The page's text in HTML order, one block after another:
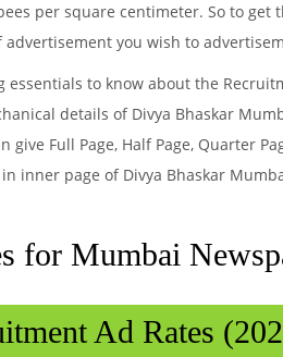
per square centimeter. So to get
you wish to
essentials to know about the
details of Divya Bhaskar
give Full Page, Half Page, Quarter
in inner page of Divya Bhaskar
for Mumbai
Ad Rates